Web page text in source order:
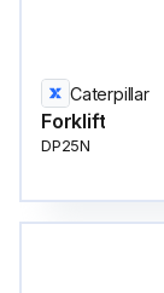
Caterpillar
Forklift
DP25N